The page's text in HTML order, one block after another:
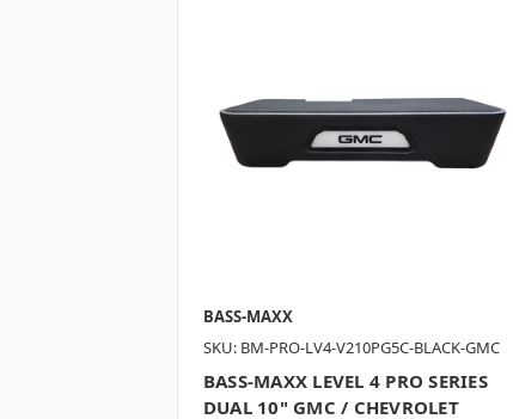
BASS-MAXX
SKU: BM-PRO-LV4-V210PG5C-BLACK-GMC
BASS-MAXX LEVEL 4 PRO SERIES
DUAL 10" GMC / CHEVROLET